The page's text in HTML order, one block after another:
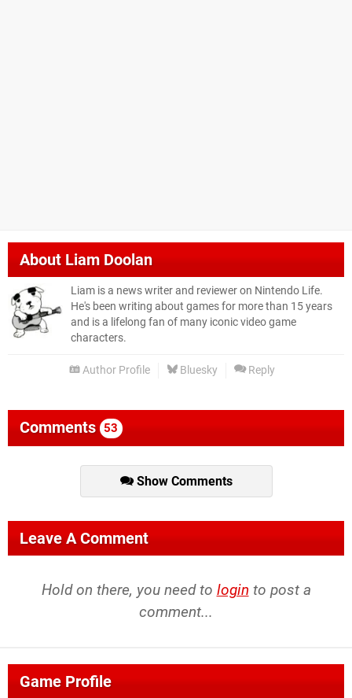
AboutLiam Doolan
Liam is a news writer and reviewer on Nintendo Life.
He's been writing about games for more than 15 years
and is a lifelong fan of many iconic video game
characters.
Author Profile Bluesky Reply
Comments 53
Show Comments
Leave A Comment
Hold on there, you need to login to post a
comment...
Game Profile